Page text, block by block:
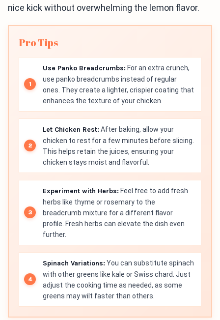
nice kick without overwhelming the lemon flavor.
Pro Tips
Use Panko Breadcrumbs: For an extra crunch,
use panko breadcrumbs instead of regular
ones. They create a lighter, crispier coating that
enhances the texture of your chicken.
Let Chicken Rest: After baking, allow your
chicken to rest for a few minutes before slicing.
This helps retain the juices, ensuring your
chicken stays moist and flavorful.
Experiment with Herbs: Feel free to add fresh
herbs like thyme or rosemary to the
breadcrumb mixture for a different flavor
profile. Fresh herbs can elevate the dish even
further.
Spinach Variations: You can substitute spinach
with other greens like kale or Swiss chard. Just
adjust the cooking time as needed, as some
greens may wilt faster than others.